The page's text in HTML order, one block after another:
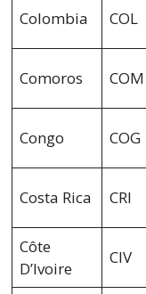
Colombia COL
Comoros COM
Congo COG
Costa Rica CRI
Côte
D’Ivoire
CIV